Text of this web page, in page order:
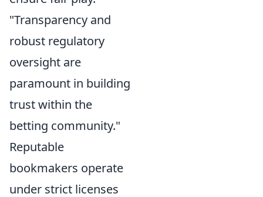
"Transparency and
robust regulatory
oversight are
paramount in building
trust within the
betting community."
Reputable
bookmakers operate
under strict licenses